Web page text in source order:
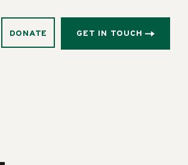
DONATE GET IN TOUCH